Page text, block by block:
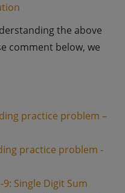
the above
comment below, we
practice problem –
practice problem -
Single Digit Sum